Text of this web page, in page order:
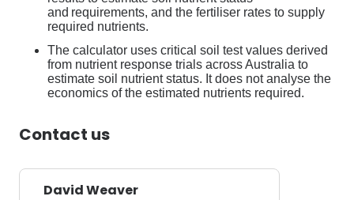
and requirements, and the fertiliser rates to supply
required nutrients.
The calculator uses critical soil test values derived
from nutrient response trials across Australia to
estimate soil nutrient status. It does not analyse the
economics of the estimated nutrients required.
Contact us
David Weaver